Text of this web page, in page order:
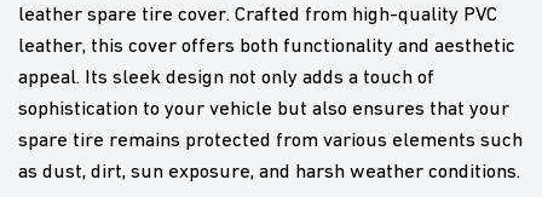
leather spare tire cover. Crafted from high-quality PVC
leather, this cover offers both functionality and aesthetic
appeal. Its sleek design not only adds a touch of
sophistication to your vehicle but also ensures that your
spare tire remains protected from various elements such
as dust, dirt, sun exposure, and harsh weather conditions.